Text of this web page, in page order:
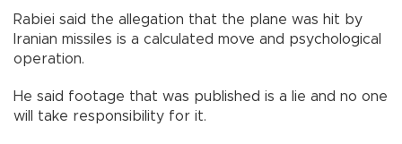
Rabiei said the allegation that the plane was hit by
Iranian missiles is a calculated move and psychological
operation.
He said footage that was published is a lie and no one
will take responsibility for it.